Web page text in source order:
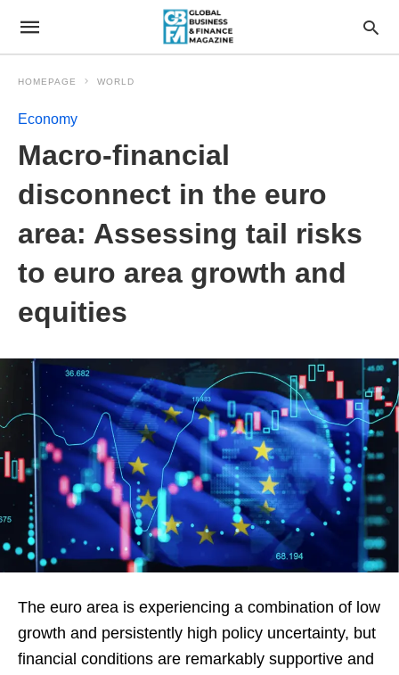
HOMEPAGE WORLD
Economy
Macro-financial
disconnect in the euro
area: Assessing tail risks
to euro area growth and
equities
The euro area is experiencing a combination of low
growth and persistently high policy uncertainty, but
financial conditions are remarkably supportive and